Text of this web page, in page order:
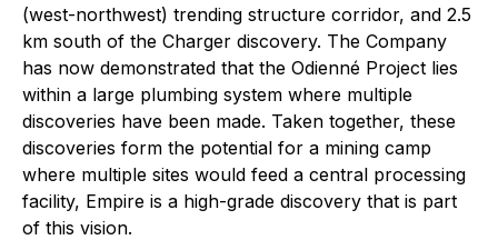
(west-northwest) trending structure corridor, and 2.5
km south of the Charger discovery. The Company
has now demonstrated that the Odienné Project lies
within a large plumbing system where multiple
discoveries have been made. Taken together, these
discoveries form the potential for a mining camp
where multiple sites would feed a central processing
facility, Empire is a high-grade discovery that is part
of this vision.